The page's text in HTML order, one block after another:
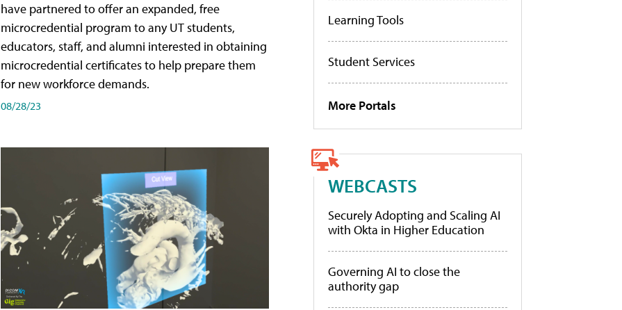
have partnered to offer an expanded, free
microcredential program to any UT students,
educators, staff, and alumni interested in obtaining
microcredential certificates to help prepare them
for new workforce demands.
08/28/23
Learning Tools
Student Services
More Portals
WEBCASTS
Securely Adopting and Scaling AI
with Okta in Higher Education
Governing AI to close the
authority gap